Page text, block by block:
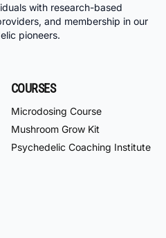
with research-based
and membership in our
pioneers.
COURSES
Microdosing Course
Mushroom Grow Kit
Psychedelic Coaching Institute